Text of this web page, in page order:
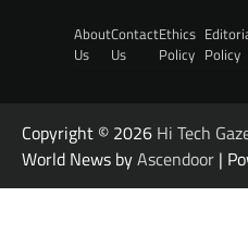
About
Us
Contact
Us
Ethics
Policy Policy
Copyright © 2026 Hi Tech
World News byAscendoor |